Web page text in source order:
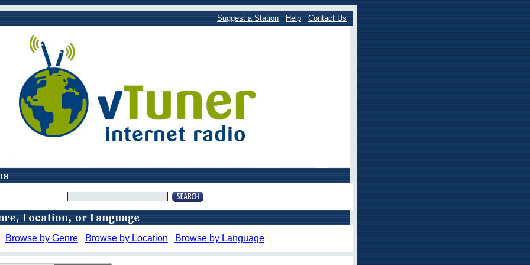
Suggest a Station Help Contact Us
Browse by Genre Browse by Location Browse by Language